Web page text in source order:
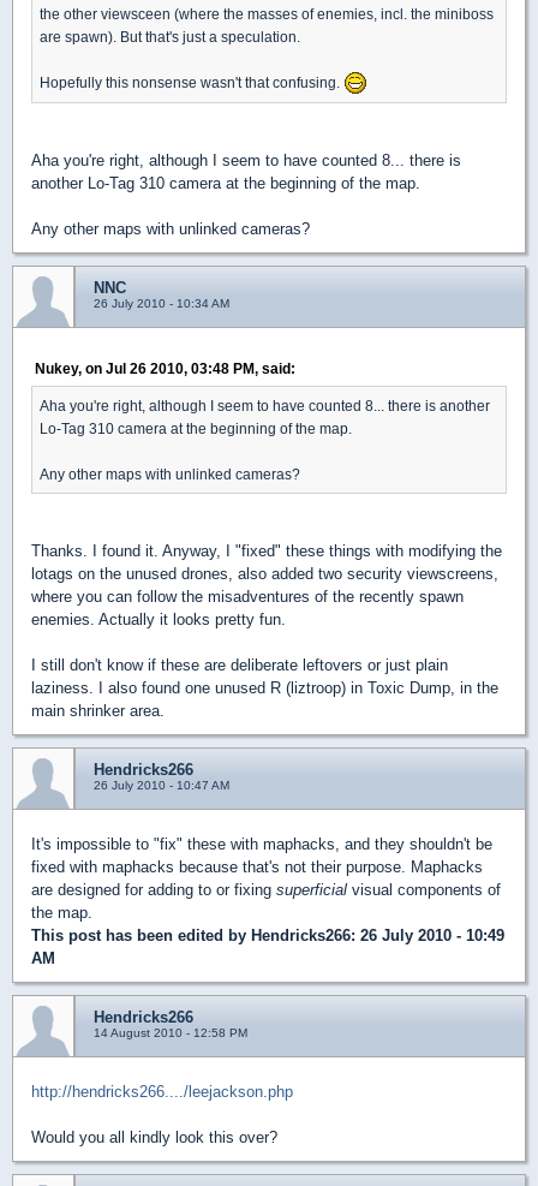
the other viewsceen (where the masses of enemies, incl. the miniboss
are spawn). But that's just a speculation.
Hopefully this nonsense wasn't that confusing.
Aha you're right, although I seem to have counted 8... there is
another Lo-Tag 310 camera at the beginning of the map.
Any other maps with unlinked cameras?
NNC
26 July 2010 - 10:34 AM
Nukey, on Jul 26 2010, 03:48 PM, said:
Aha you're right, although I seem to have counted 8... there is another
Lo-Tag 310 camera at the beginning of the map.
Any other maps with unlinked cameras?
Thanks. I found it. Anyway, I "fixed" these things with modifying the
lotags on the unused drones, also added two security viewscreens,
where you can follow the misadventures of the recently spawn
enemies. Actually it looks pretty fun.
I still don't know if these are deliberate leftovers or just plain
laziness. I also found one unused R (liztroop) in Toxic Dump, in the
main shrinker area.
Hendricks266
26 July 2010 - 10:47 AM
It's impossible to "fix" these with maphacks, and they shouldn't be
fixed with maphacks because that's not their purpose. Maphacks
are designed for adding to or fixing superficial visual components of
the map.
This post has been edited by Hendricks266: 26 July 2010 - 10:49
AM
Hendricks266
14 August 2010 - 12:58 PM
http://hendricks266..../leejackson.php
Would you all kindly look this over?